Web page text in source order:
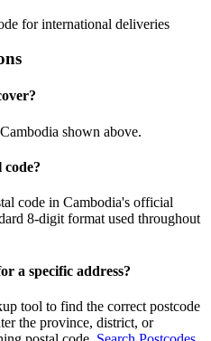
for international deliveries
shown above.
code in Cambodia's official
8-digit format used throughout
a specific address?
tool to find the correct postcode
the province, district, or